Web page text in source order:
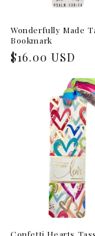
Wonderfully Made
Bookmark
Regular
$16.00 USD
Confetti Hearts